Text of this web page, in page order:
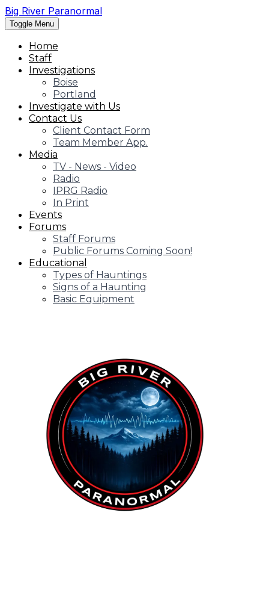
Big River Paranormal
Toggle Menu
Home
Staff
Investigations
Boise
Portland
Investigate with Us
Contact Us
Client Contact Form
Team Member App.
Media
TV - News - Video
Radio
IPRG Radio
In Print
Events
Forums
Staff Forums
Public Forums Coming Soon!
Educational
Types of Hauntings
Signs of a Haunting
Basic Equipment